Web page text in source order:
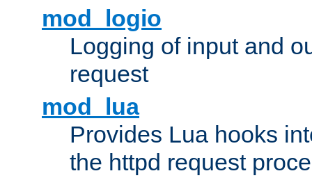
mod_logio
Logging of input and
request
mod_lua
Provides Lua hooks
the httpd request